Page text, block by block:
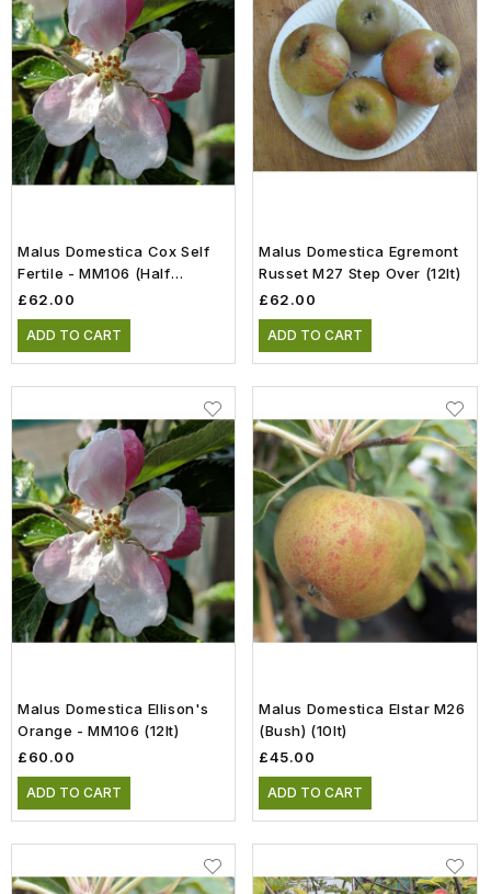
Malus Domestica Cox Self
Fertile - MM106 (Half
Standard) (12lt)
£62.00
ADD TO CART
Malus Domestica Egremont
Russet M27 Step Over (12lt)
£62.00
ADD TO CART
Malus Domestica Ellison's
Orange - MM106 (12lt)
£60.00
ADD TO CART
Malus Domestica Elstar M26
(Bush) (10lt)
£45.00
ADD TO CART